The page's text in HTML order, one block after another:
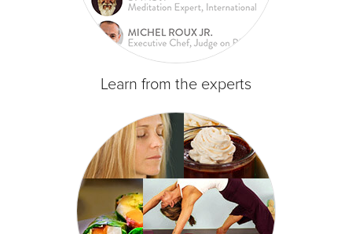
Learn from the experts